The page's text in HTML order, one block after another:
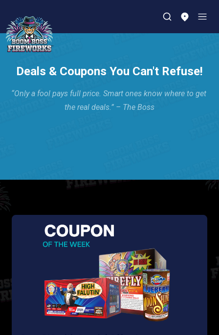
Deals & Coupons You Can't Refuse!
“Only a fool pays full price. Smart ones know where to get
the real deals.” – The Boss